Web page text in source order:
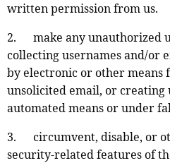
written permission from us.
2. make any unauthorized
collecting usernames and/or
by electronic or other means
unsolicited email, or creating
automated means or under
3. circumvent, disable, or
security-related features of